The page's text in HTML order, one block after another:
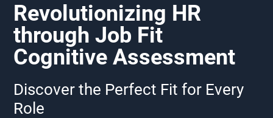
Revolutionizing HR
through Job Fit
Cognitive Assessment
Discover the Perfect Fit for Every
Role